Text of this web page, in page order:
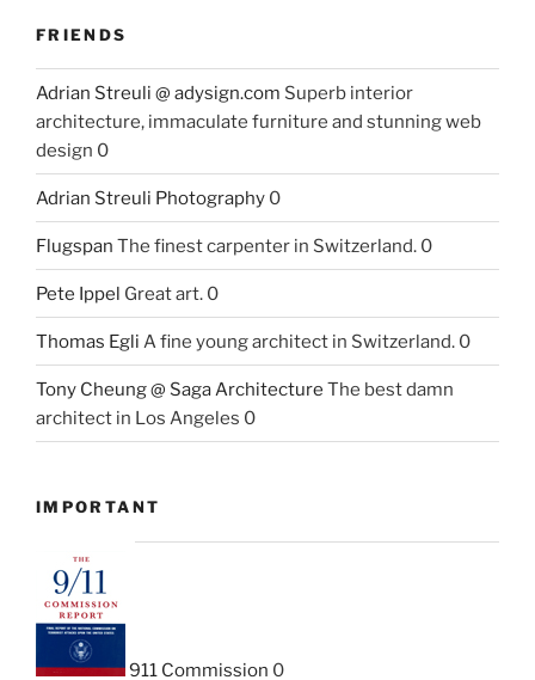
FRIENDS
Adrian Streuli @ adysign.com Superb interior
architecture, immaculate furniture and stunning web
design 0
Adrian Streuli Photography 0
Flugspan The finest carpenter in Switzerland. 0
Pete Ippel Great art. 0
Thomas Egli A fine young architect in Switzerland. 0
Tony Cheung @ Saga Architecture The best damn
architect in Los Angeles 0
IMPORTANT
911 Commission 0